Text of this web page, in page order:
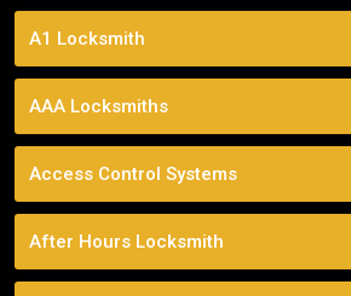
A1 Locksmith
AAA Locksmiths
Access Control Systems
After Hours Locksmith